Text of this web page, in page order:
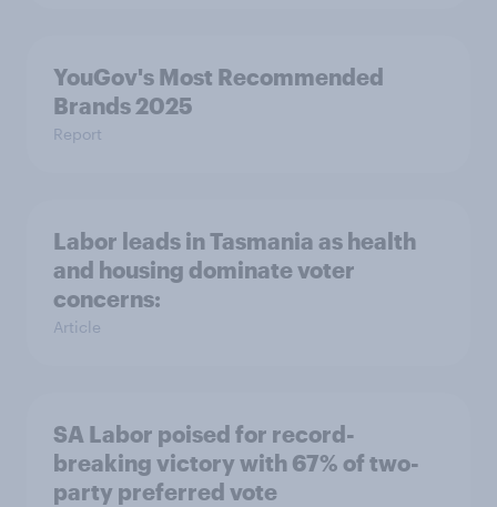
YouGov's Most Recommended
Brands 2025
Report
Labor leads in Tasmania as health
and housing dominate voter
concerns:
Article
SA Labor poised for record-
breaking victory with 67% of two-
party preferred vote